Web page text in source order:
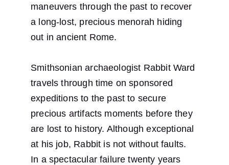
maneuvers through the past to recover
a long-lost, precious menorah hiding
out in ancient Rome.
Smithsonian archaeologist Rabbit Ward
travels through time on sponsored
expeditions to the past to secure
precious artifacts moments before they
are lost to history. Although exceptional
at his job, Rabbit is not without faults.
In a spectacular failure twenty years